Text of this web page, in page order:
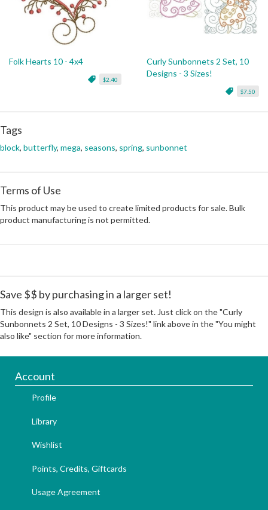
Folk Hearts 10 - 4x4
$2.40
Curly Sunbonnets 2 Set, 10
Designs - 3 Sizes!
$7.50
Tags
block, butterfly, mega, seasons, spring, sunbonnet
Terms of Use
This product may be used to create limited products for sale. Bulk
product manufacturing is not permitted.
Save $$ by purchasing in a larger set!
This design is also available in a larger set. Just click on the "Curly
Sunbonnets 2 Set, 10 Designs - 3 Sizes!" link above in the "You might
also like" section for more information.
Account
Profile
Library
Wishlist
Points, Credits, Giftcards
Usage Agreement